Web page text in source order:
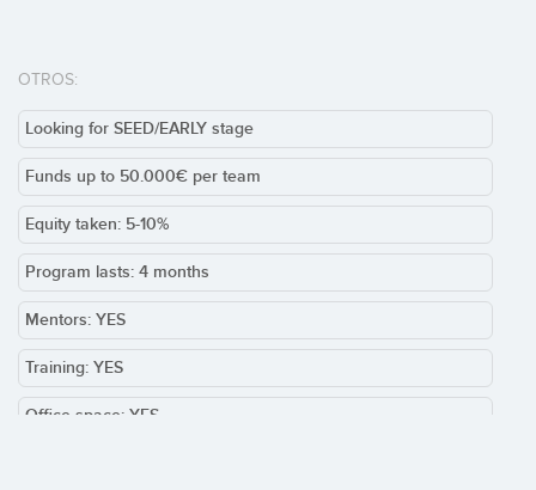
OTROS:
Looking for SEED/EARLY stage
Funds up to 50.000€ per team
Equity taken: 5-10%
Program lasts: 4 months
Mentors: YES
Training: YES
Office space: YES